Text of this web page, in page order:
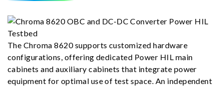
The Chroma 8620 supports customized hardware
configurations, offering dedicated Power HIL main
cabinets and auxiliary cabinets that integrate power
equipment for optimal use of test space. An independent